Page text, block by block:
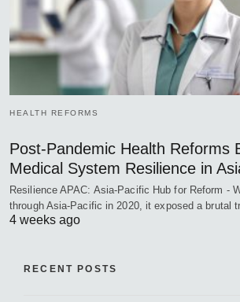
HEALTH REFORMS
Post-Pandemic Health Reforms
Medical System Resilience in
Resilience APAC: Asia-Pacific Hub for Reform -
through Asia-Pacific in 2020, it exposed a brutal
4 weeks ago
RECENT POSTS